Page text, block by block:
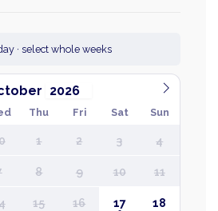
· select whole weeks
Thu Fri Sat Sun
1 2 3 4
8 9 10 11
15 16 17 18